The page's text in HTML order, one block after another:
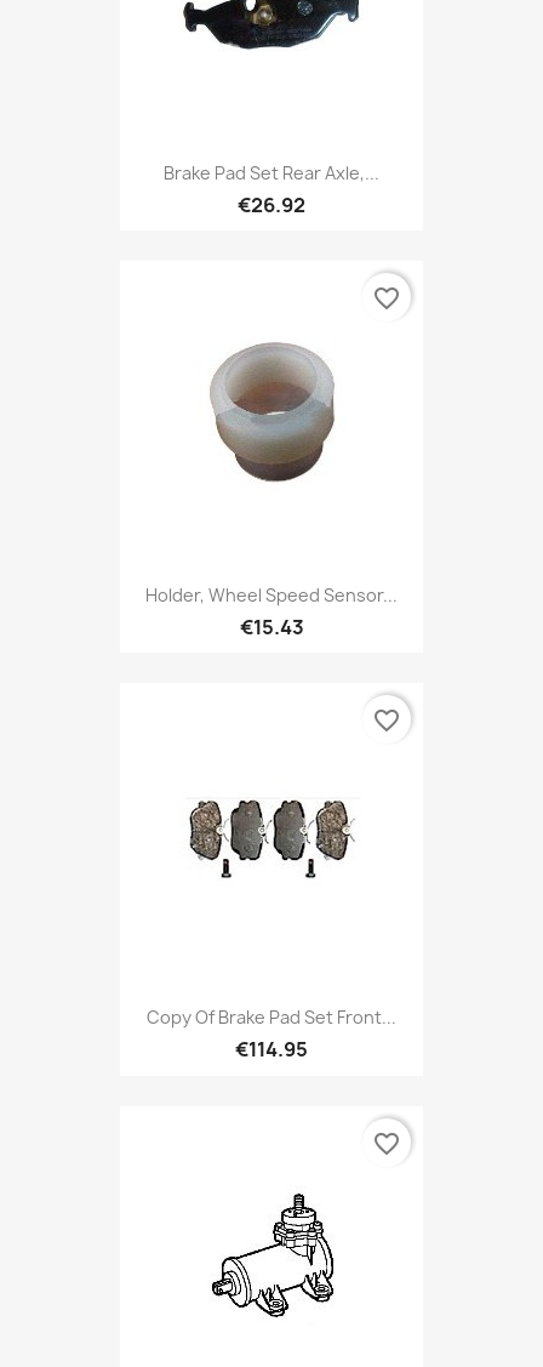
Brake Pad Set Rear Axle,...
€26.92
Holder, Wheel Speed Sensor...
€15.43
favorite_border
Copy Of Brake Pad Set Front...
€114.95
favorite_border
favorite_border